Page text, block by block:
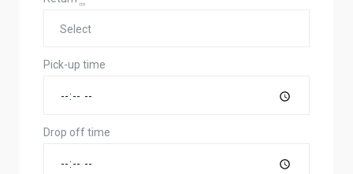
Pick-up time
Drop off time